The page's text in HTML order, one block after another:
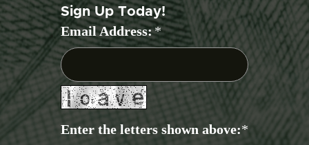
Sign Up Today!
Email Address:*
Enter the letters shown above:*